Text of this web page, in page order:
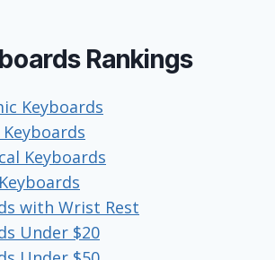
Rankings
Keyboards
Keyboards
with Wrist Rest
Under $20